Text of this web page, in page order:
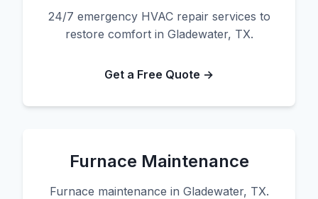
24/7 emergency HVAC repair services to
restore comfort in Gladewater, TX.
Get a Free Quote →
Furnace Maintenance
Furnace maintenance in Gladewater, TX.